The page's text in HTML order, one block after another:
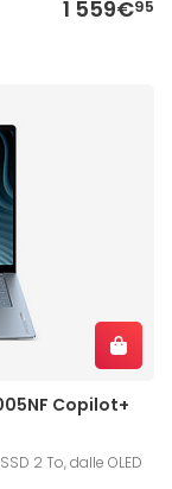
1 559€95
Copilot+
2 To, dalle OLED